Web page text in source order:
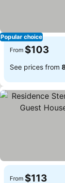
Popular choice
From $103
See prices from
From $113